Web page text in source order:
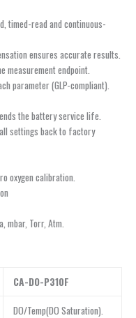
timed-read and continuous-
ensures accurate results.
measurement endpoint.
parameter (GLP-compliant).
the battery service life.
settings back to factory
oxygen calibration.
mbar, Torr, Atm.
CA-DO-P310F
DO/Temp(DO Saturation).